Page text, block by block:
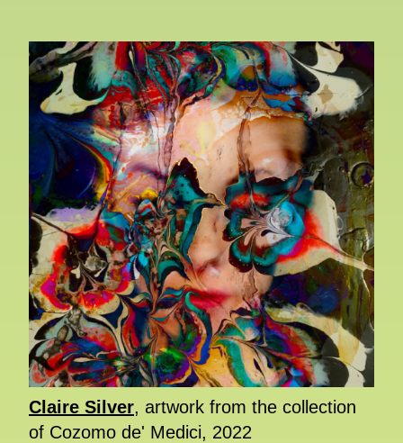
Claire Silver, artwork from the collection
of Cozomo de' Medici, 2022